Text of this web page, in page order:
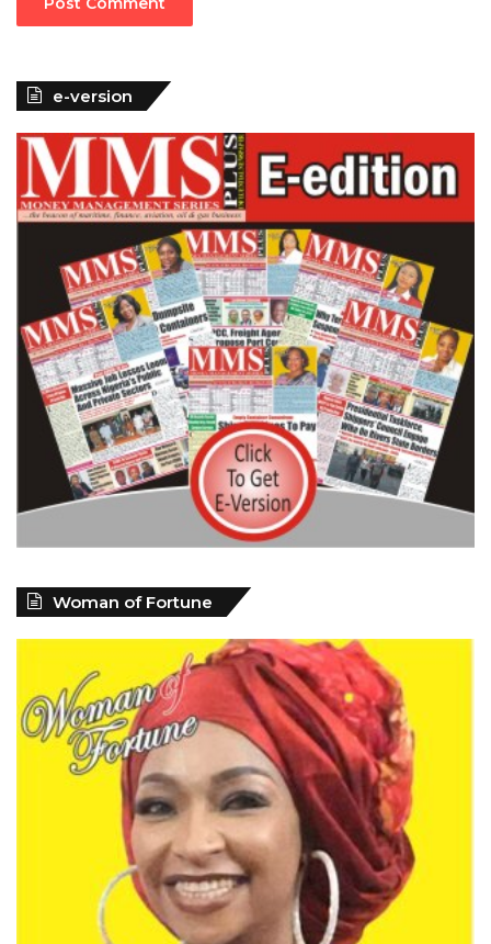
e-version
Woman of Fortune